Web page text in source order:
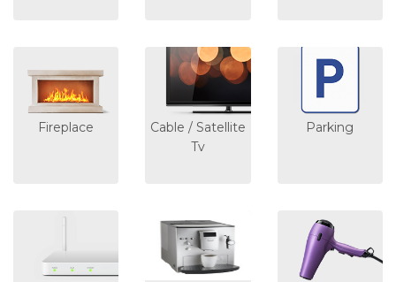
Fireplace
Cable / Satellite
Tv
Parking